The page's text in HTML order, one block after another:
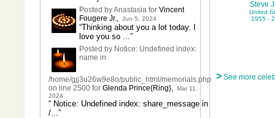
Posted by Anastasia for Vincent
Fougere Jr., Jun 5, 2024
“Thinking about you a lot today. I
love you so ...”
Posted by Notice: Undefined index:
name in
/home/gjj3u26w9e8o/public_html/memorials.php
on line 2500 for Glenda Prince{Ring}, Mar 11,
2024
“ Notice: Undefined index: share_message in
/...”
Steve
United
1955 -
> See more